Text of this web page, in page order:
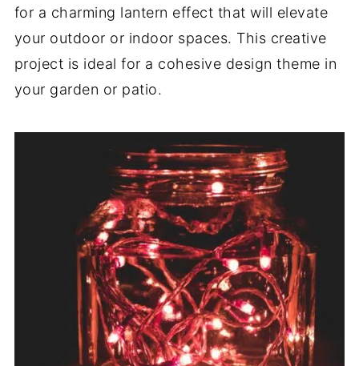
for a charming lantern effect that will elevate
your outdoor or indoor spaces. This creative
project is ideal for a cohesive design theme in
your garden or patio.